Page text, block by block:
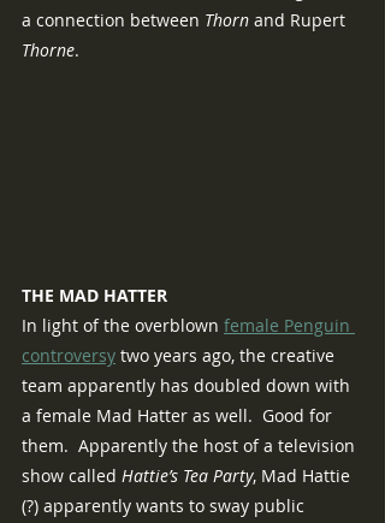
a connection between Thorn and Rupert
Thorne.
THE MAD HATTER
In light of the overblown female Penguin
controversy two years ago, the creative
team apparently has doubled down with
a female Mad Hatter as well.  Good for
them.  Apparently the host of a television
show called Hattie’s Tea Party, Mad Hattie
(?) apparently wants to sway public